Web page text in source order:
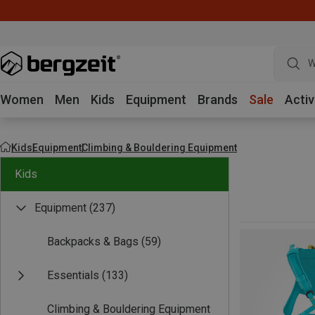
Women Men Kids Equipment Brands Sale
KidsEquipmentClimbing & Bouldering Equipment
Kids
Equipment (237)
Backpacks & Bags (59)
Essentials (133)
Climbing & Bouldering Equipment